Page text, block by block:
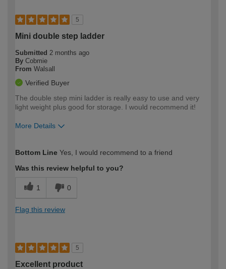
5
Mini double step ladder
Submitted 2 months ago
By Cobmie
From Walsall
Verified Buyer
The double step mini ladder is really easy to use and very
light weight plus good for storage. I would recommend it!
More Details
expertise?
Bottom Line Yes, I would recommend to a friend
Was this review helpful to you?
1 0
Flag this review
5
Excellent product